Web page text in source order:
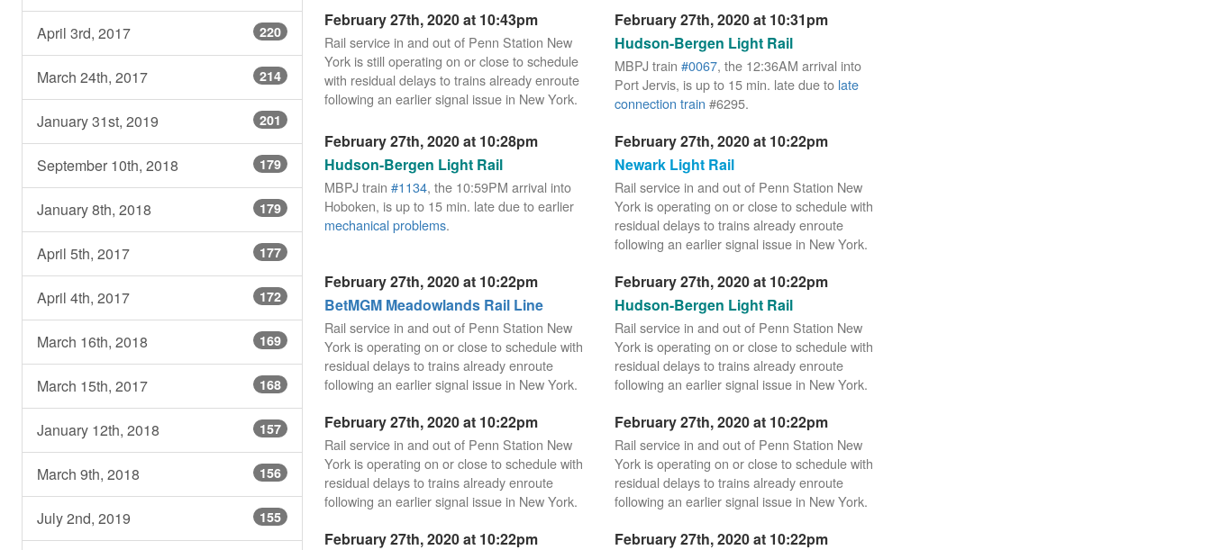
February 27th, 2020 at 10:43pm
Rail service in and out of Penn Station New
York is still operating on or close to schedule
with residual delays to trains already enroute
following an earlier signal issue in New York.
February 27th, 2020 at 10:31pm
Hudson-Bergen Light Rail
MBPJ train #0067, the 12:36AM arrival into
Port Jervis, is up to 15 min. late due to late
connection train #6295.
February 27th, 2020 at 10:28pm
Hudson-Bergen Light Rail
MBPJ train #1134, the 10:59PM arrival into
Hoboken, is up to 15 min. late due to earlier
mechanical problems.
February 27th, 2020 at 10:22pm
Newark Light Rail
Rail service in and out of Penn Station New
York is operating on or close to schedule with
residual delays to trains already enroute
following an earlier signal issue in New York.
February 27th, 2020 at 10:22pm
BetMGM Meadowlands Rail Line
Rail service in and out of Penn Station New
York is operating on or close to schedule with
residual delays to trains already enroute
following an earlier signal issue in New York.
February 27th, 2020 at 10:22pm
Hudson-Bergen Light Rail
Rail service in and out of Penn Station New
York is operating on or close to schedule with
residual delays to trains already enroute
following an earlier signal issue in New York.
February 27th, 2020 at 10:22pm
Rail service in and out of Penn Station New
York is operating on or close to schedule with
residual delays to trains already enroute
following an earlier signal issue in New York.
February 27th, 2020 at 10:22pm
Rail service in and out of Penn Station New
York is operating on or close to schedule with
residual delays to trains already enroute
following an earlier signal issue in New York.
February 27th, 2020 at 10:22pm
February 27th, 2020 at 10:22pm
220
April 3rd, 2017
214
March 24th, 2017
201
January 31st, 2019
179
September 10th, 2018
179
January 8th, 2018
177
April 5th, 2017
172
April 4th, 2017
169
March 16th, 2018
168
March 15th, 2017
157
January 12th, 2018
156
March 9th, 2018
155
July 2nd, 2019